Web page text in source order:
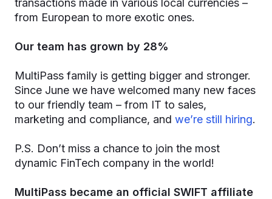
from European to more exotic ones.
Our team has grown by 28%
MultiPass family is getting bigger and stronger.
Since June we have welcomed many new faces
to our friendly team – from IT to sales,
marketing and compliance, and we’re still hiring.
P.S. Don’t miss a chance to join the most
dynamic FinTech company in the world!
MultiPass became an official SWIFT affiliate